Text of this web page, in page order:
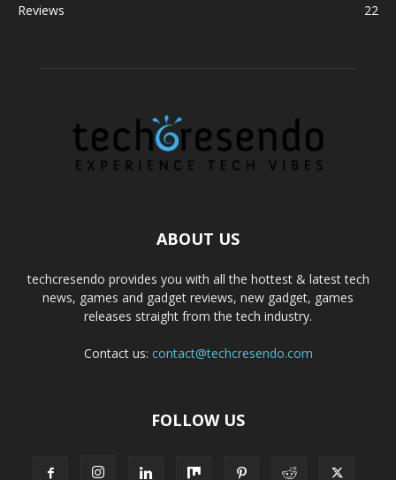
Reviews
22
ABOUT US
techcresendo provides you with all the hottest & latest tech
news, games and gadget reviews, new gadget, games
releases straight from the tech industry.
Contact us: contact@techcresendo.com
FOLLOW US